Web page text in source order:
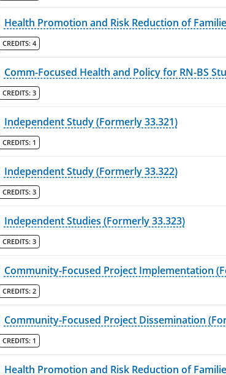
Health Promotion and Risk Reduction of
CREDITS: 4
Comm-Focused Health and Policy for RN-BS
CREDITS: 3
Independent Study (Formerly 33.321)
CREDITS: 1
Independent Study (Formerly 33.322)
CREDITS: 3
Independent Studies (Formerly 33.323)
CREDITS: 3
Community-Focused Project Implementation
CREDITS: 2
Community-Focused Project Dissemination
CREDITS: 1
Health Promotion and Risk Reduction of